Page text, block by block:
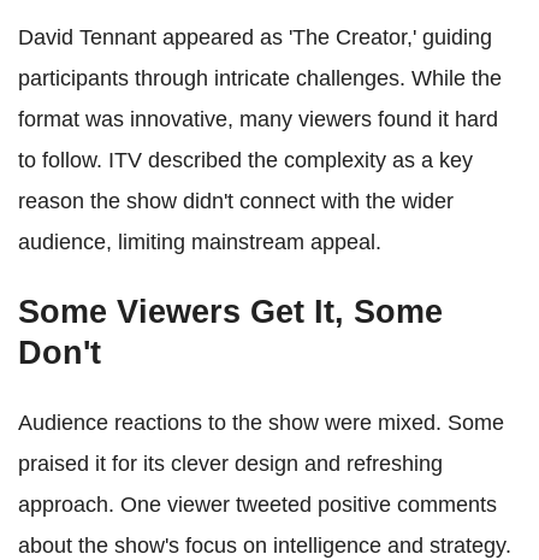
David Tennant appeared as 'The Creator,' guiding
participants through intricate challenges. While the
format was innovative, many viewers found it hard
to follow. ITV described the complexity as a key
reason the show didn't connect with the wider
audience, limiting mainstream appeal.
Some Viewers Get It, Some
Don't
Audience reactions to the show were mixed. Some
praised it for its clever design and refreshing
approach. One viewer tweeted positive comments
about the show's focus on intelligence and strategy.